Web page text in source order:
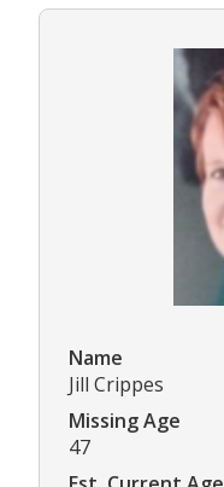
Name
Jill Crippes
Missing Age
47